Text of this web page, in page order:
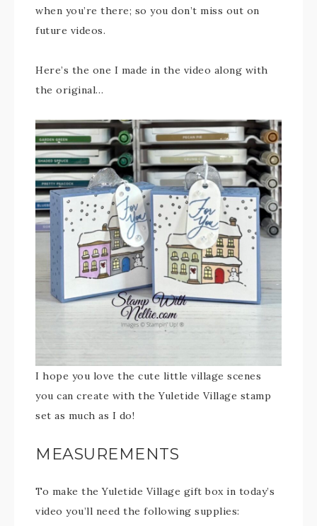
when you’re there; so you don’t miss out on
future videos.
Here’s the one I made in the video along with
the original…
I hope you love the cute little village scenes
you can create with the Yuletide Village stamp
set as much as I do!
MEASUREMENTS
To make the Yuletide Village gift box in today’s
video you’ll need the following supplies: